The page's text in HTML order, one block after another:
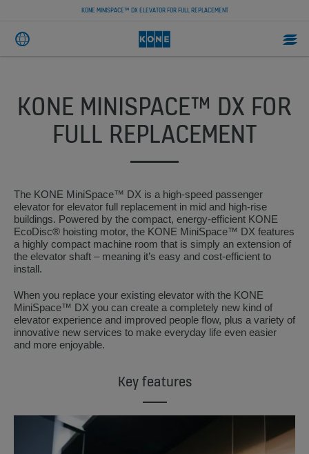
KONE MINISPACE™ DX ELEVATOR FOR FULL REPLACEMENT
KONE MINISPACE™ DX FOR
FULL REPLACEMENT
The KONE MiniSpace™ DX is a high-speed passenger
elevator for elevator full replacement in mid and high-rise
buildings. Powered by the compact, energy-efficient KONE
EcoDisc® hoisting motor, the KONE MiniSpace™ DX features
a highly compact machine room that is simply an extension of
the elevator shaft – meaning it’s easy and cost-efficient to
install.
When you replace your existing elevator with the KONE
MiniSpace™ DX you can create a completely new kind of
elevator experience and improved people flow, plus a variety of
innovative new services to make everyday life even easier
and more enjoyable.
Key features